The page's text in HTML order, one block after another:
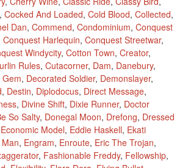
, Cocked And Loaded, Cold Blood, Collected,
Dan, Commend, Condominium, Conquest
Conquest Harlequin, Conquest Streetwar,
Windycity, Cotton Town, Creator,
Rules, Cutacorner, Dam, Danebury,
Gem, Decorated Soldier, Demonslayer,
, Destin, Diplodocus, Direct Message,
, Divine Shift, Dixie Runner, Doctor
So Salty, Donegal Moon, Drefong, Dressed
Economic Model, Eddie Haskell, Ekati
, Engram, Enroute, Eric The Trojan,
, Fashionable Freddy, Fellowship,